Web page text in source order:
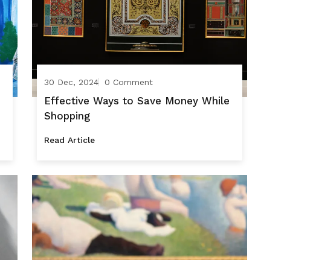
30 Dec, 2024 0 Comment
Effective Ways to Save Money While
Shopping
Read Article